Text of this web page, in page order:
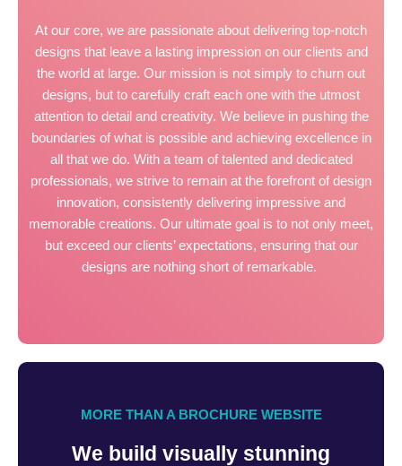
At our core, we are passionate about delivering top-notch
designs that leave a lasting impression on our clients and
the world at large. Our mission is not simply to churn out
designs, but to carefully craft each one with the utmost
attention to detail and creativity. We believe in pushing the
boundaries of what is possible and achieving excellence in
all that we do. With a team of talented and dedicated
professionals, we strive to remain at the forefront of design
innovation, consistently delivering impressive and
memorable creations. Our ultimate goal is to not only meet,
but exceed our clients’ expectations, ensuring that our
designs are nothing short of remarkable.
MORE THAN A BROCHURE WEBSITE
We build visually stunning